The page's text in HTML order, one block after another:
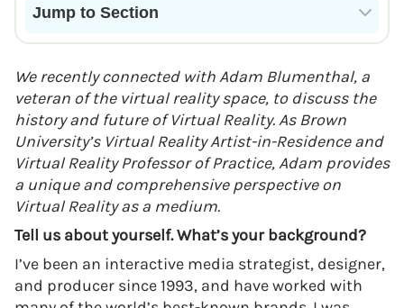
Jump to Section
We recently connected with Adam Blumenthal, a
veteran of the virtual reality space, to discuss the
history and future of Virtual Reality. As Brown
University’s Virtual Reality Artist-in-Residence and
Virtual Reality Professor of Practice, Adam provides
a unique and comprehensive perspective on
Virtual Reality as a medium.
Tell us about yourself. What’s your background?
I’ve been an interactive media strategist, designer,
and producer since 1993, and have worked with